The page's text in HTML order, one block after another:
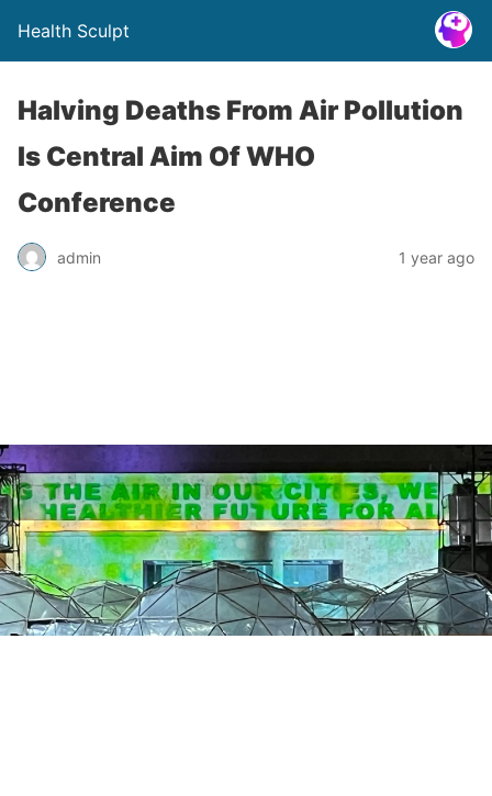
Health Sculpt
Halving Deaths From Air Pollution
Is Central Aim Of WHO
Conference
admin 1 year ago